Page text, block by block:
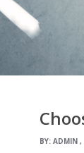
BY:ADMIN